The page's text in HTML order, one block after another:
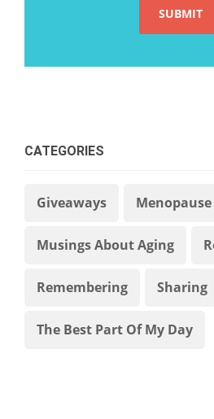
CATEGORIES
Giveaways Menopause
Musings About Aging
Remembering Sharing
The Best Part Of My Day